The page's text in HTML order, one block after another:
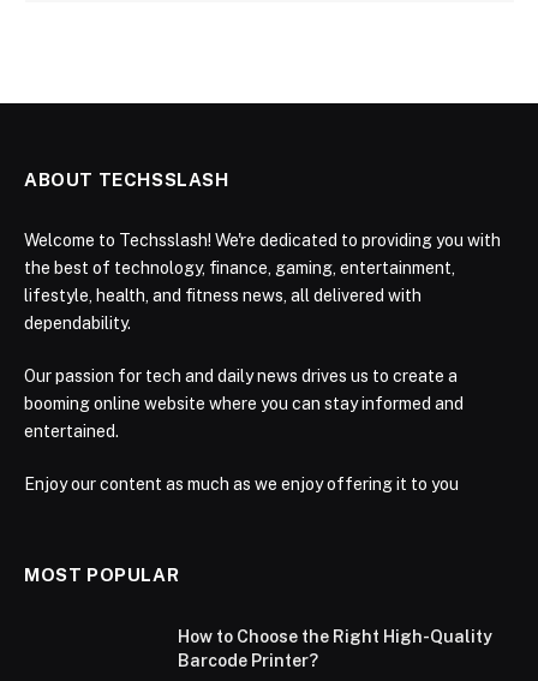
ABOUT TECHSSLASH
Welcome to Techsslash! We're dedicated to providing you with
the best of technology, finance, gaming, entertainment,
lifestyle, health, and fitness news, all delivered with
dependability.
Our passion for tech and daily news drives us to create a
booming online website where you can stay informed and
entertained.
Enjoy our content as much as we enjoy offering it to you
MOST POPULAR
How to Choose the Right High-Quality
Barcode Printer?